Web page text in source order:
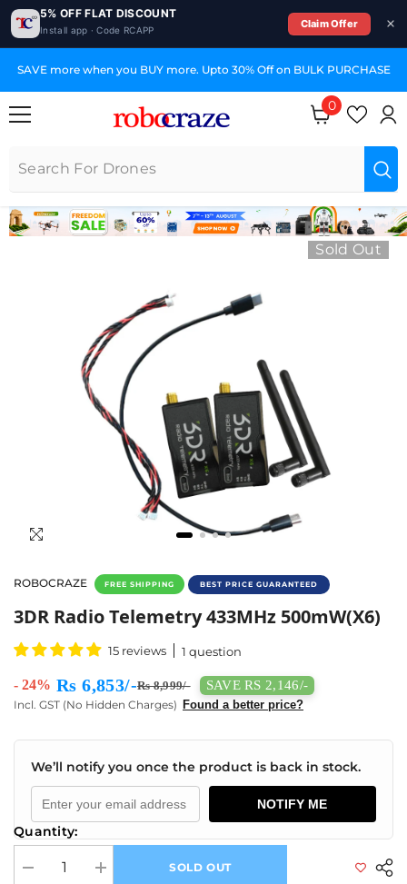
5% OFF FLAT DISCOUNT
Install app · Code RCAPP
Claim Offer
SAVE more when you BUY more. Upto 30% Off on BULK PURCHASE
0
0 items
Sold Out
ROBOCRAZE FREE SHIPPING BEST PRICE GUARANTEED
3DR Radio Telemetry Kit 433MHz 500mW
3DR Radio Telemetry 433MHz 500mW(X6)
15 reviews 1 question
- 24% Rs 6,853/-Rs 8,999/- SAVE RS 2,146/-
Incl. GST (No Hidden Charges) Found a better price?
We’ll notify you once the product is back in stock.
NOTIFY ME
Quantity:
Decrease quantity for 3DR Radio Telemetry 433MHz 500mW(X6)
Increase quantity for 3DR Radio Telemetry 433MHz
SOLD OUT